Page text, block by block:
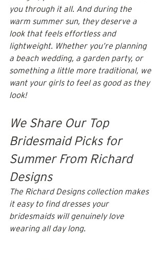
you through it all. And during the
warm summer sun, they deserve a
look that feels effortless and
lightweight. Whether you’re planning
a beach wedding, a garden party, or
something a little more traditional, we
want your girls to feel as good as they
look!
We Share Our Top
Bridesmaid Picks for
Summer From Richard
Designs
The Richard Designs collection makes
it easy to find dresses your
bridesmaids will genuinely love
wearing all day long.